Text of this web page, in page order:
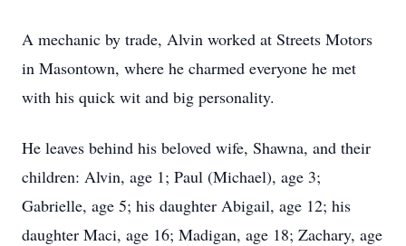
A mechanic by trade, Alvin worked at Streets Motors
in Masontown, where he charmed everyone he met
with his quick wit and big personality.
He leaves behind his beloved wife, Shawna, and their
children: Alvin, age 1; Paul (Michael), age 3;
Gabrielle, age 5; his daughter Abigail, age 12; his
daughter Maci, age 16; Madigan, age 18; Zachary, age